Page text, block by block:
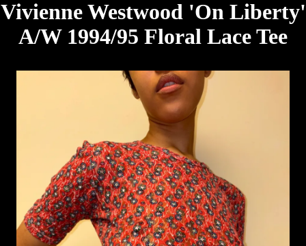
Vivienne Westwood 'On Liberty'
A/W 1994/95 Floral Lace Tee